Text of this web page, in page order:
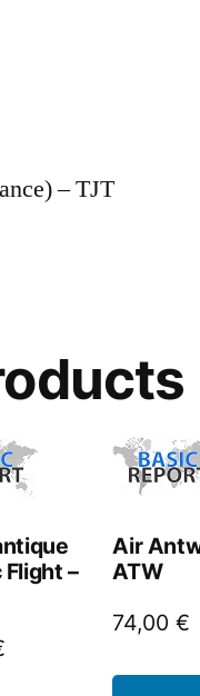
– TJT
Flight –
Air
ATW
74,00€